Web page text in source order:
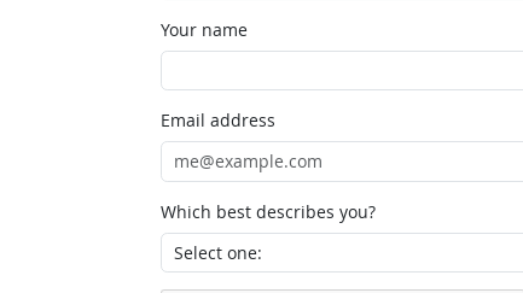
Your name
Email address
Which best describes you?